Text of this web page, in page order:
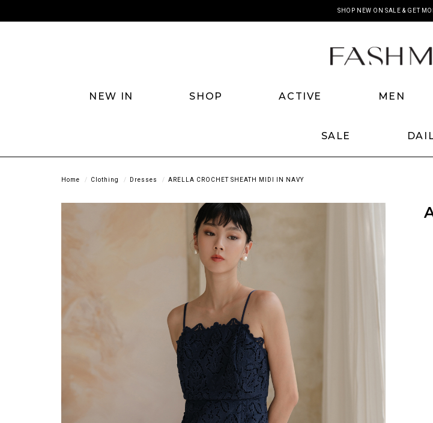
SHOP NEW ON SALE & GET
NEW IN SHOP ACTIVE MEN
SALE
Home Clothing Dresses ARELLA CROCHET SHEATH MIDI IN NAVY